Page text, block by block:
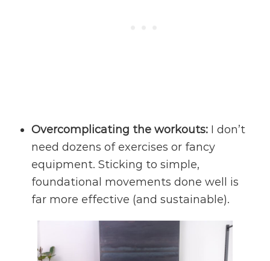
Overcomplicating the workouts: I don’t
need dozens of exercises or fancy
equipment. Sticking to simple,
foundational movements done well is
far more effective (and sustainable).